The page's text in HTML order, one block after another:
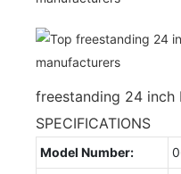
freestanding 24
SPECIFICATIONS
Model Number: